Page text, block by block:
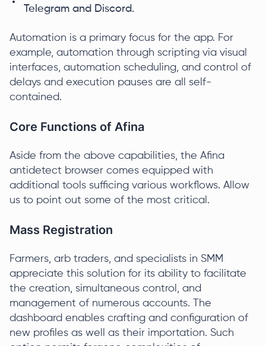
Telegram and Discord.
Automation is a primary focus for the app. For
example, automation through scripting via visual
interfaces, automation scheduling, and control of
delays and execution pauses are all self-
contained.
Core Functions of Afina
Aside from the above capabilities, the Afina
antidetect browser comes equipped with
additional tools sufficing various workflows. Allow
us to point out some of the most critical.
Mass Registration
Farmers, arb traders, and specialists in SMM
appreciate this solution for its ability to facilitate
the creation, simultaneous control, and
management of numerous accounts. The
dashboard enables crafting and configuration of
new profiles as well as their importation. Such